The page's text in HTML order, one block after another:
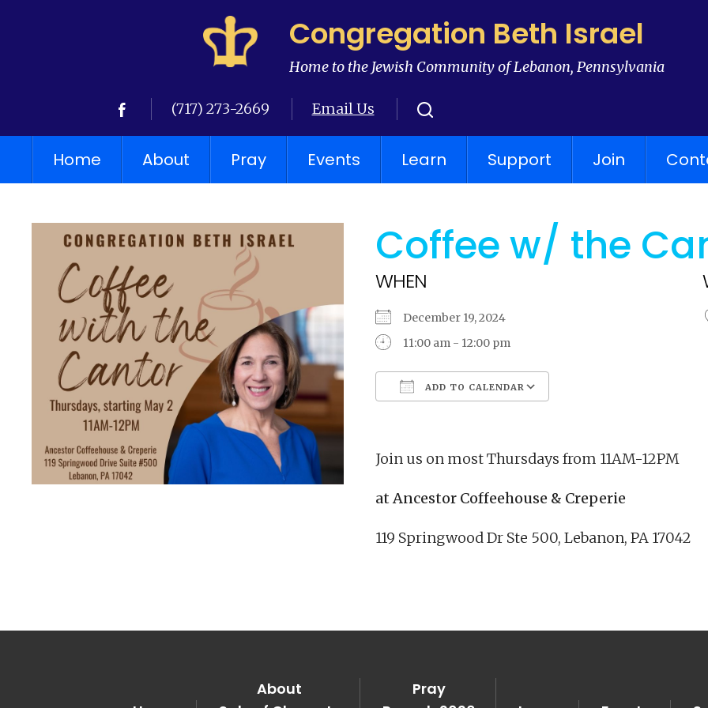
Congregation Beth Israel
Home to the Jewish Community of Lebanon, Pennsylvania
(717) 273-2669 Email Us
Home About Pray Events Learn Support Join
Coffee w/ the
WHEN
December 19, 2024
11:00 am - 12:00 pm
ADD TO CALENDAR
Join us on most Thursdays from 11AM-12PM
at Ancestor Coffeehouse & Creperie
119 Springwood Dr Ste 500, Lebanon, PA 17042
About
Pray